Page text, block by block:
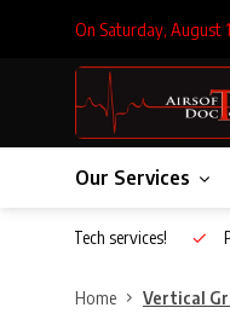
On Saturday, August
Our Services
Inhouse Tech services!
Home Vertical